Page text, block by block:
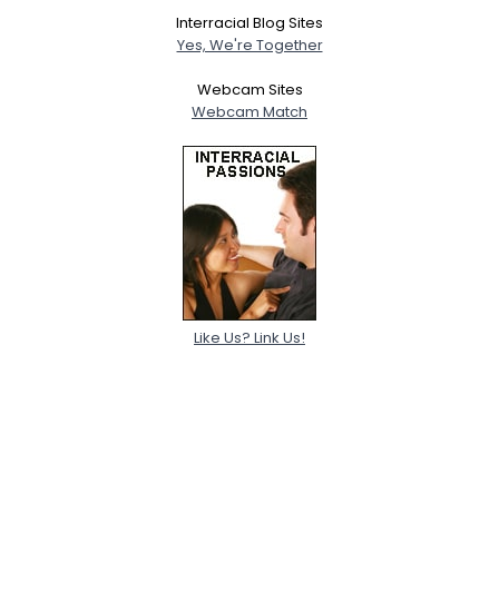
Interracial Blog Sites
Yes, We're Together
Webcam Sites
Webcam Match
Like Us? Link Us!